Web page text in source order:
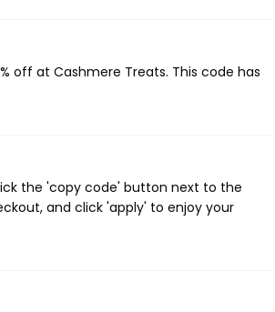
off at Cashmere Treats. This code has
the 'copy code' button next to the
and click 'apply' to enjoy your